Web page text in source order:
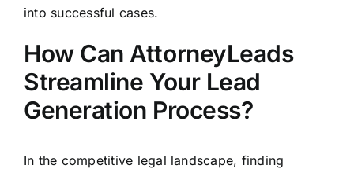
into successful cases.
How Can AttorneyLeads
Streamline Your Lead
Generation Process?
In the competitive legal landscape, finding